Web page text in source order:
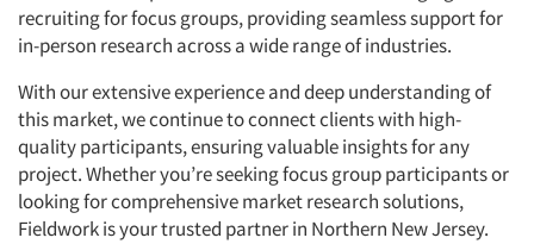
recruiting for focus groups, providing seamless support for
in-person research across a wide range of industries.
With our extensive experience and deep understanding of
this market, we continue to connect clients with high-
quality participants, ensuring valuable insights for any
project. Whether you’re seeking focus group participants or
looking for comprehensive market research solutions,
Fieldwork is your trusted partner in Northern New Jersey.